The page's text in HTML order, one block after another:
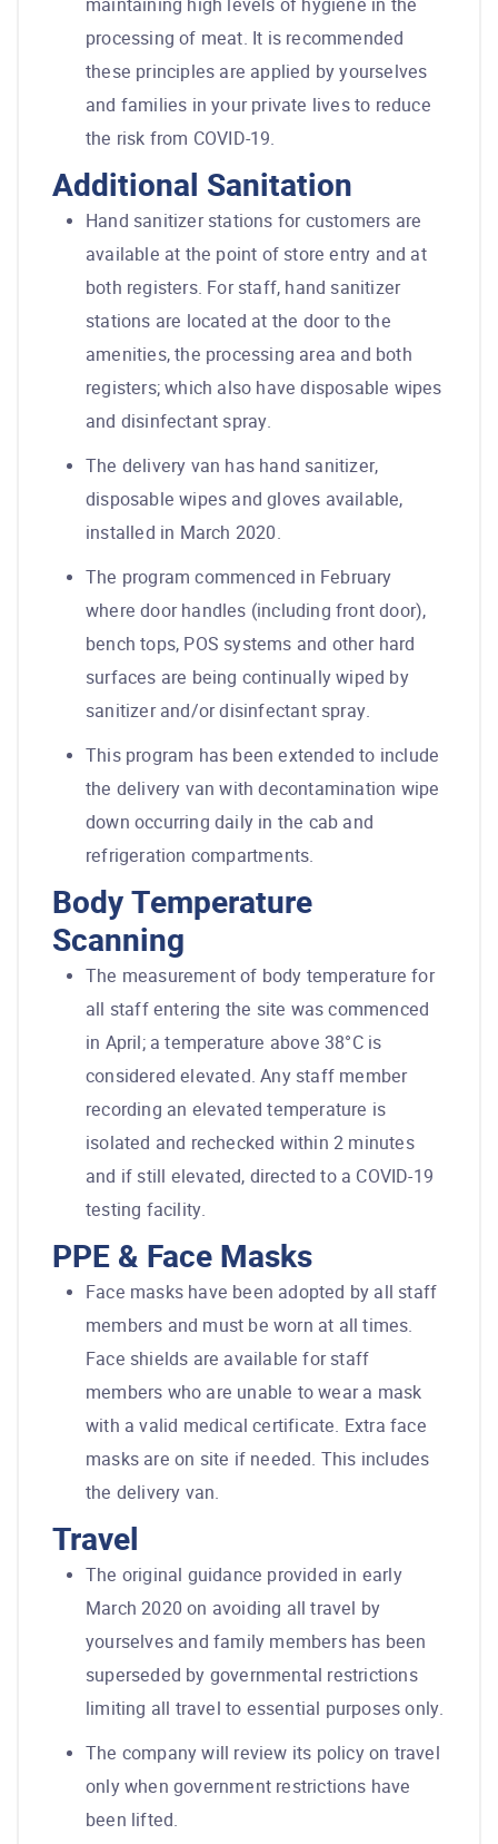
processing of meat. It is recommended
these principles are applied by yourselves
and families in your private lives to reduce
the risk from COVID-19.
Additional Sanitation
Hand sanitizer stations for customers are
available at the point of store entry and at
both registers. For staff, hand sanitizer
stations are located at the door to the
amenities, the processing area and both
registers; which also have disposable wipes
and disinfectant spray.
The delivery van has hand sanitizer,
disposable wipes and gloves available,
installed in March 2020.
The program commenced in February
where door handles (including front door),
bench tops, POS systems and other hard
surfaces are being continually wiped by
sanitizer and/or disinfectant spray.
This program has been extended to include
the delivery van with decontamination wipe
down occurring daily in the cab and
refrigeration compartments.
Body Temperature
Scanning
The measurement of body temperature for
all staff entering the site was commenced
in April; a temperature above 38°C is
considered elevated. Any staff member
recording an elevated temperature is
isolated and rechecked within 2 minutes
and if still elevated, directed to a COVID-19
testing facility.
PPE & Face Masks
Face masks have been adopted by all staff
members and must be worn at all times.
Face shields are available for staff
members who are unable to wear a mask
with a valid medical certificate. Extra face
masks are on site if needed. This includes
the delivery van.
Travel
The original guidance provided in early
March 2020 on avoiding all travel by
yourselves and family members has been
superseded by governmental restrictions
limiting all travel to essential purposes only.
The company will review its policy on travel
only when government restrictions have
been lifted.